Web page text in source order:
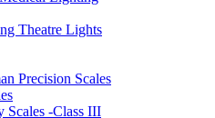
Theatre Lights
Precision Scales
Scales -Class III